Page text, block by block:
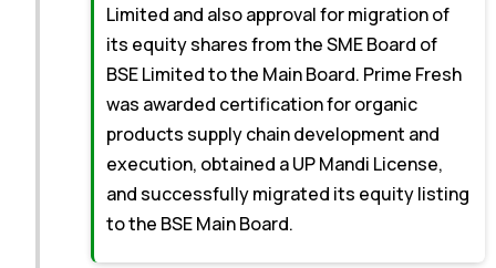
Limited and also approval for migration of
its equity shares from the SME Board of
BSE Limited to the Main Board. Prime Fresh
was awarded certification for organic
products supply chain development and
execution, obtained a UP Mandi License,
and successfully migrated its equity listing
to the BSE Main Board.